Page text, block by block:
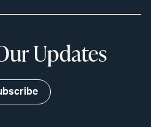
Updates